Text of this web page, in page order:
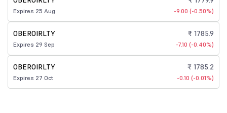
Expires 25 Aug -9.00 (-0.50%)
OBEROIRLTY
Expires 29 Sep
₹ 1785.9
-7.10 (-0.40%)
OBEROIRLTY
Expires 27 Oct
₹ 1785.2
-0.10 (-0.01%)